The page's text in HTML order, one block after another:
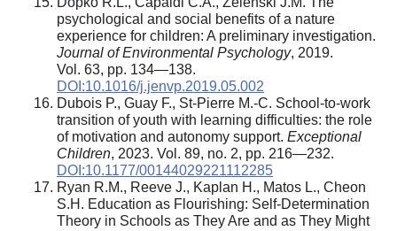
psychological and social benefits of a nature
experience for children: A preliminary investigation.
Journal of Environmental Psychology, 2019.
Vol. 63, pp. 134—138.
DOI:10.1016/j.jenvp.2019.05.002
Dubois P., Guay F., St-Pierre M.-C. School-to-work
transition of youth with learning difficulties: the role
of motivation and autonomy support. Exceptional
Children, 2023. Vol. 89, no. 2, pp. 216—232.
DOI:10.1177/00144029221112285
Ryan R.M., Reeve J., Kaplan H., Matos L., Cheon
S.H. Education as Flourishing: Self-Determination
Theory in Schools as They Are and as They Might